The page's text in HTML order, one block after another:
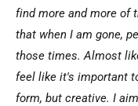
find more and more of
that when I am gone,
those times. Almost
feel like it's important
form, but creative. I